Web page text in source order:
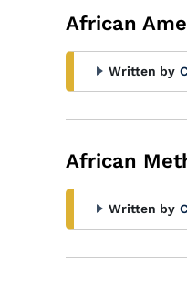
African
Written by
African
Written by